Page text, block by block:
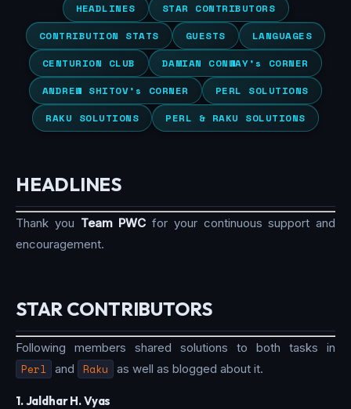
HEADLINES
STAR CONTRIBUTORS
CONTRIBUTION STATS
GUESTS
LANGUAGES
CENTURION CLUB
DAMIAN CONWAY’s CORNER
ANDREW SHITOV’s CORNER
PERL SOLUTIONS
RAKU SOLUTIONS
PERL & RAKU SOLUTIONS
HEADLINES
Thank you Team PWC for your continuous support and
encouragement.
STAR CONTRIBUTORS
Following members shared solutions to both tasks in
Perl and Raku as well as blogged about it.
1. Jaldhar H. Vyas